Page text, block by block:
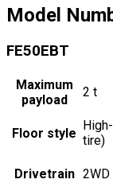
Model
FE50EBT
Maximum
payload
2 t
Floor style tire)
Drivetrain 2WD